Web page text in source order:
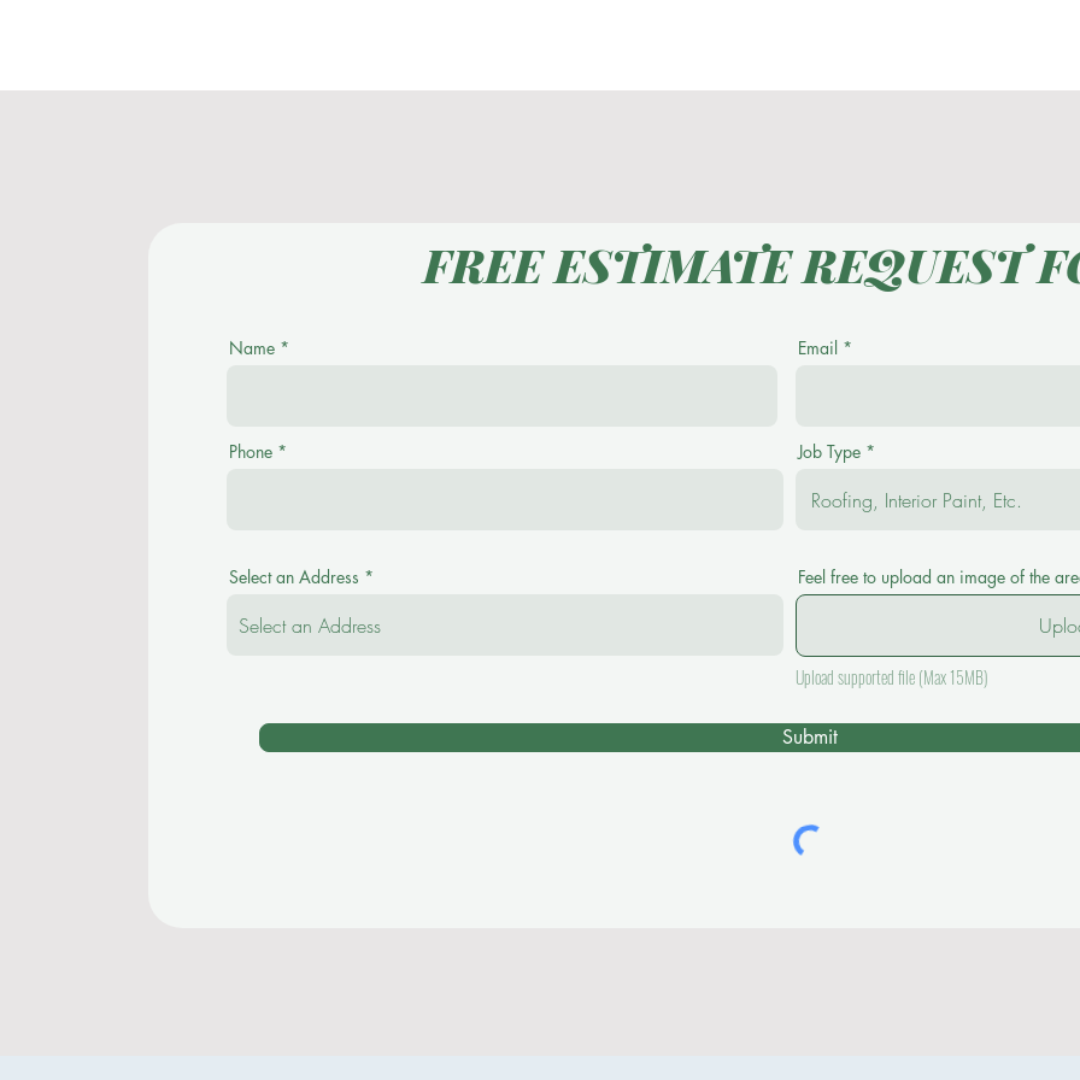
FREE ESTIMATE REQUEST
Name Email
Phone Job Type
Select an Address Feel free to upload an image of the
Upload supported file (Max 15MB)
Submit